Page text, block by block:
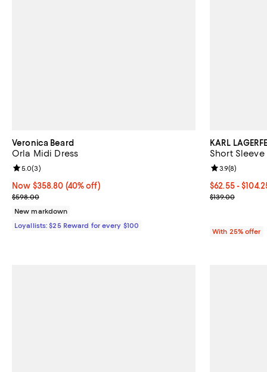
Veronica Beard
Orla Midi Dress
Now $358.80; 40% off;
Now $358.80 (40% off)
Previous price $598.00
$598.00
Review rating: 5.0 out of 5; 3 reviews;
5.0(3)
New markdown
Loyallists: $25 Reward for every $100
KARL
Short
From $62.55
$62.55 -
Current sale
$139.00
Review rating:
3.9(8)
With 25% offer